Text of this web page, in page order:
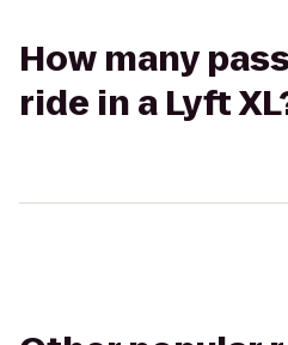
How many
ride in a Lyft